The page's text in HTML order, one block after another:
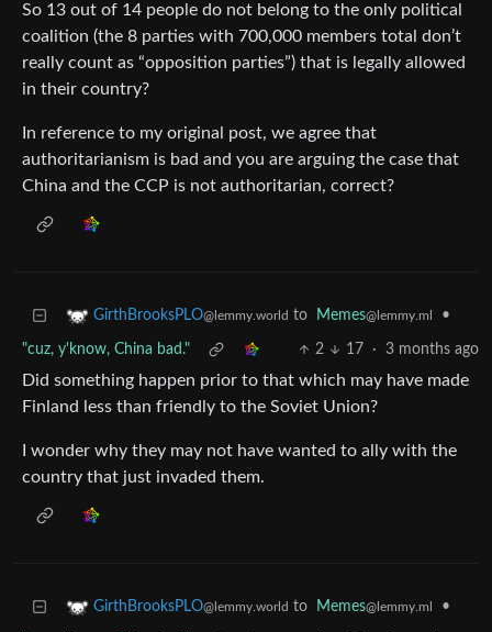
So 13 out of 14 people do not belong to the only political
coalition (the 8 parties with 700,000 members total don’t
really count as “opposition parties”) that is legally allowed
in their country?
In reference to my original post, we agree that
authoritarianism is bad and you are arguing the case that
China and the CCP is not authoritarian, correct?
GirthBrooksPLO@lemmy.world to Memes@lemmy.ml •
"cuz, y'know, China bad." 2 17 · 3 months ago
Did something happen prior to that which may have made
Finland less than friendly to the Soviet Union?
I wonder why they may not have wanted to ally with the
country that just invaded them.
GirthBrooksPLO@lemmy.world to Memes@lemmy.ml •